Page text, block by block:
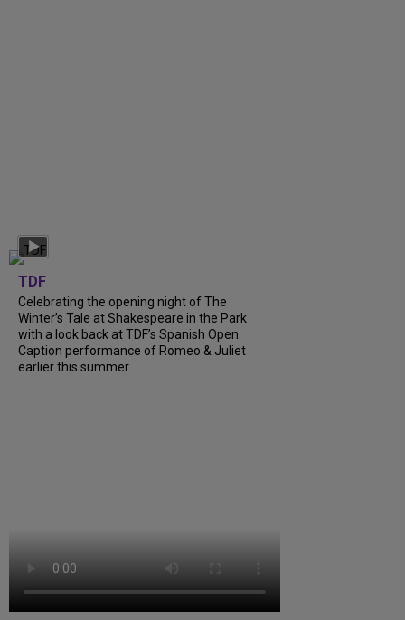
TDF
Celebrating the opening night of The
Winter’s Tale at Shakespeare in the Park
with a look back at TDF’s Spanish Open
Caption performance of Romeo & Juliet
earlier this summer....